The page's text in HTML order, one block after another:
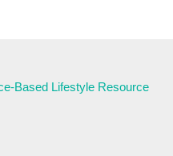
Based Lifestyle Resource